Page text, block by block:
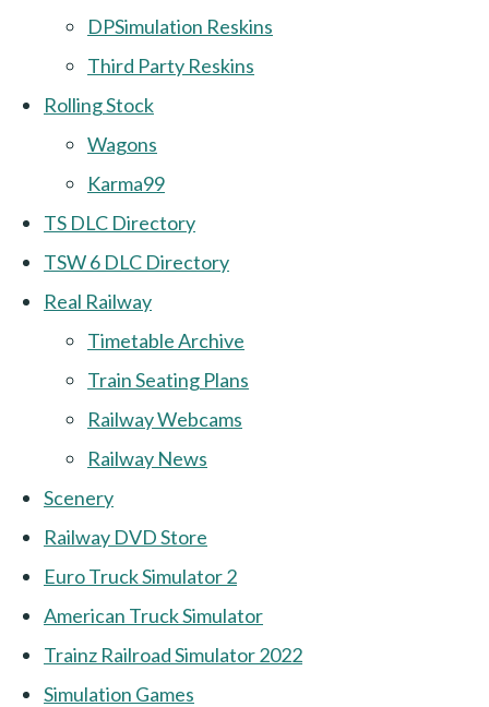
DPSimulation Reskins
Third Party Reskins
Rolling Stock
Wagons
Karma99
TS DLC Directory
TSW 6 DLC Directory
Real Railway
Timetable Archive
Train Seating Plans
Railway Webcams
Railway News
Scenery
Railway DVD Store
Euro Truck Simulator 2
American Truck Simulator
Trainz Railroad Simulator 2022
Simulation Games